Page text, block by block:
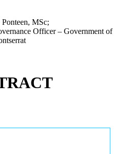
MSc;
Officer – Government of